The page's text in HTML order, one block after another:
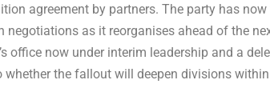
agreement by partners. The party has
negotiations as it reorganises ahead of the
office now under interim leadership and a
whether the fallout will deepen divisions